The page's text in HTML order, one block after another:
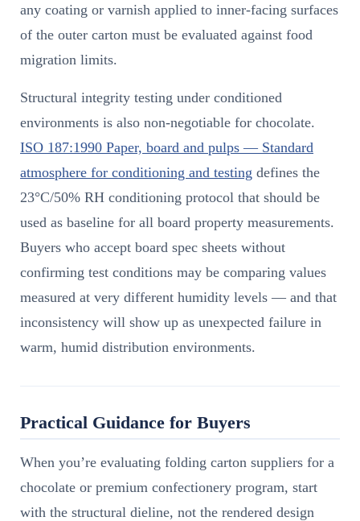
any coating or varnish applied to inner-facing surfaces
of the outer carton must be evaluated against food
migration limits.
Structural integrity testing under conditioned
environments is also non-negotiable for chocolate.
ISO 187:1990 Paper, board and pulps — Standard
atmosphere for conditioning and testing defines the
23°C/50% RH conditioning protocol that should be
used as baseline for all board property measurements.
Buyers who accept board spec sheets without
confirming test conditions may be comparing values
measured at very different humidity levels — and that
inconsistency will show up as unexpected failure in
warm, humid distribution environments.
Practical Guidance for Buyers
When you’re evaluating folding carton suppliers for a
chocolate or premium confectionery program, start
with the structural dieline, not the rendered design